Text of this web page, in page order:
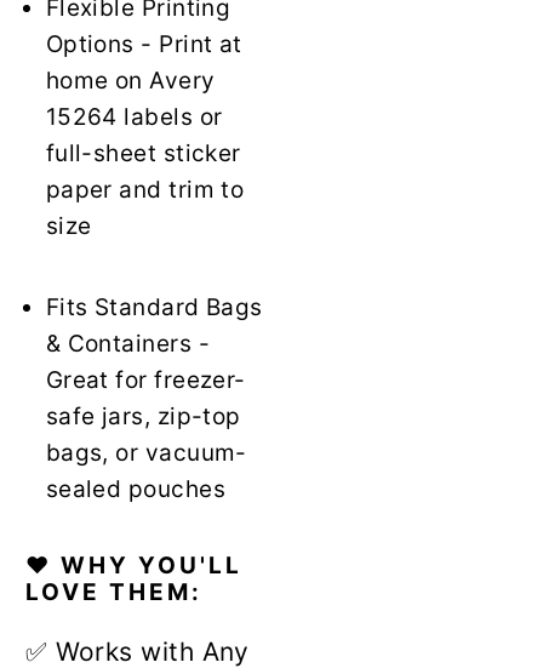
Flexible Printing
Options - Print at
home on Avery
15264 labels or
full-sheet sticker
paper and trim to
size
Fits Standard Bags
& Containers -
Great for freezer-
safe jars, zip-top
bags, or vacuum-
sealed pouches
❤️ WHY YOU'LL
LOVE THEM:
✅ Works with Any